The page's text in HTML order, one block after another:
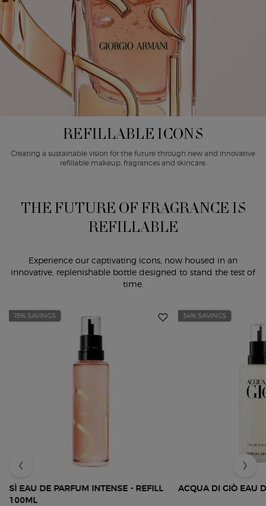
REFILLABLE ICONS
Creating a sustainable vision for the future through new and innovative
refillable makeup, fragrances and skincare.
THE FUTURE OF FRAGRANCE IS
REFILLABLE
Experience our captivating icons, now housed in an
innovative, replenishable bottle designed to stand the test of
time.
15% SAVINGS
SÌ EAU DE PARFUM INTENSE - REFILL
100ML
34% SAVINGS
ACQUA DI GIÒ EAU